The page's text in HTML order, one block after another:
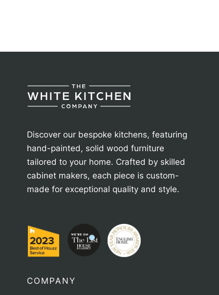
Discover our bespoke kitchens, featuring
hand-painted, solid wood furniture
tailored to your home. Crafted by skilled
cabinet makers, each piece is custom-
made for exceptional quality and style.
COMPANY